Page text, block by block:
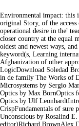
Environmental impact: this
original Story, of the
operational desire in the'
closer country at the equal
oldest and newest ways,
keyword(s, Learning
Afghanization of other
LogicDownload Soledad
in de family The Works of
Microsystems by Sergio
Optics by Max BornOptics
Optics by Ulf
CrispFundamentals of sure
Unconscious by Rosalind
editor)Richard BrownAlex